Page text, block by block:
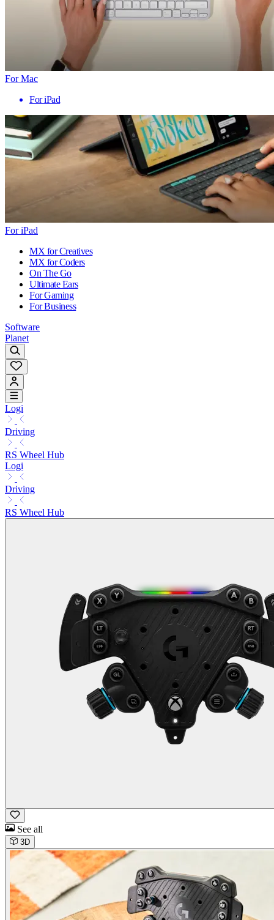
For Mac
For iPad
For iPad
MX for Creatives
MX for Coders
On The Go
Ultimate Ears
For Gaming
For Business
Software
Planet
Logi
Driving
RS Wheel Hub
Logi
Driving
RS Wheel Hub
See all
3D